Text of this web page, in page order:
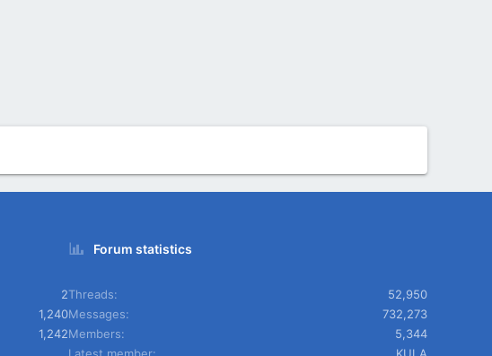
2
1,240
1,242
Forum statistics
Threads
52,950
Messages
732,273
Members
5,344